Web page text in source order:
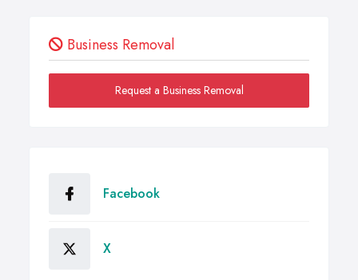
Business Removal
Request a Business Removal
Facebook
X